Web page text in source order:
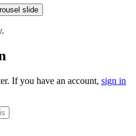
slide
If you have an account, sign in